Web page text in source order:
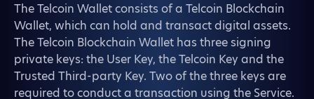
The Telcoin Wallet consists of a Telcoin Blockchain
Wallet, which can hold and transact digital assets.
The Telcoin Blockchain Wallet has three signing
private keys: the User Key, the Telcoin Key and the
Trusted Third-party Key. Two of the three keys are
required to conduct a transaction using the Service.